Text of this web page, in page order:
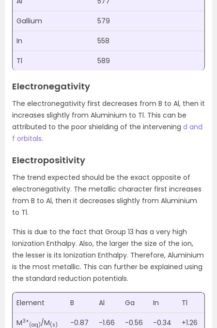
Gallium 579
In 558
Tl 589
Electronegativity
The electronegativity first decreases from B to Al, then it
increases slightly from Aluminium to Tl. This can be
attributed to the poor shielding of the intervening d and
f orbitals.
Electropositivity
The trend expected should be the exact opposite of
electronegativity. The metallic character first increases
from B to Al, then it decreases slightly from Aluminium
to Tl.
This is due to the fact that Group 13 has a very high
Ionization Enthalpy. Also, the larger the size of the ion,
the lesser is its Ionization Enthalpy. Therefore, Aluminium
is the most metallic. This can further be explained using
the standard reduction potentials.
Element B Al Ga In Tl
M3+
(aq)/M(s) -0.87 -1.66 -0.56 -0.34 +1.26